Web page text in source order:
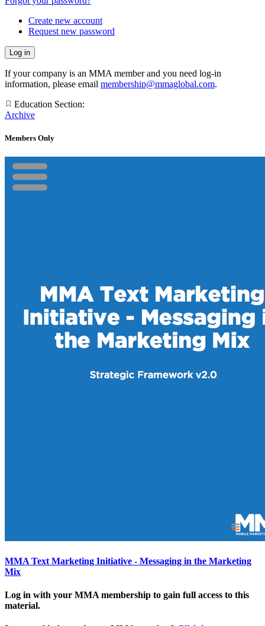
Create new account
Request new password
If your company is an MMA member and you need log-in
information, please email membership@mmaglobal.com.
Education Section:
Archive
Members Only
MMA Text Marketing Initiative - Messaging in the Marketing
Mix
Log in with your MMA membership to gain full access to this
material.